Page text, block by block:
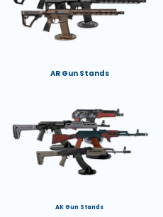
AR Gun Stands
AK Gun Stands